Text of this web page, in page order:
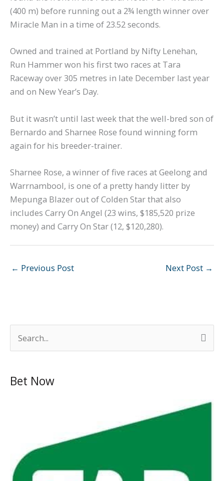
rBet Now
(400 m) before running out a 2¾ length winner over
Miracle Man in a time of 23.52 seconds.
Owned and trained at Portland by Nifty Lenehan,
Run Hammer won his first two races at Tara
Raceway over 305 metres in late December last year
and on New Year’s Day.
But it wasn’t until last week that the well-bred son of
Bernardo and Sharnee Rose found winning form
again for his breeder-trainer.
Sharnee Rose, a winner of five races at Geelong and
Warrnambool, is one of a pretty handy litter by
Mepunga Blazer out of Colden Star that also
includes Carry On Angel (23 wins, $185,520 prize
money) and Carry On Star (12, $120,280).
← Previous Post Next Post →